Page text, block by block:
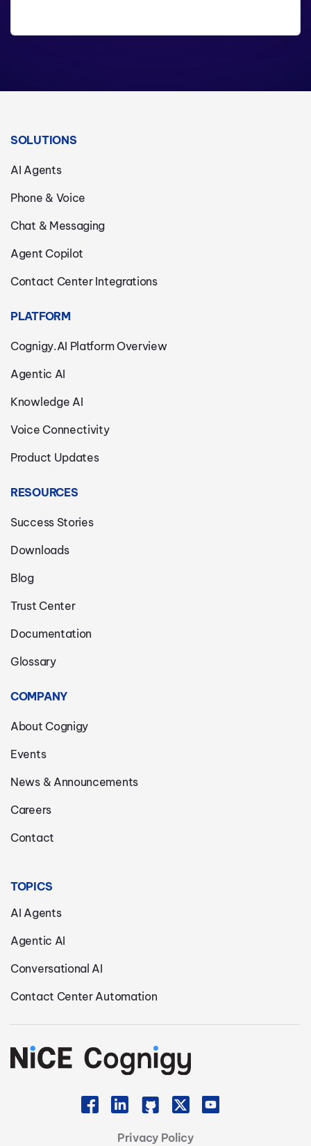
SOLUTIONS
AI Agents
Phone & Voice
Chat & Messaging
Agent Copilot
Contact Center Integrations
PLATFORM
Cognigy.AI Platform Overview
Agentic AI
Knowledge AI
Voice Connectivity
Product Updates
RESOURCES
Success Stories
Downloads
Blog
Trust Center
Documentation
Glossary
COMPANY
About Cognigy
Events
News & Announcements
Careers
Contact
TOPICS
AI Agents
Agentic AI
Conversational AI
Contact Center Automation
Privacy Policy